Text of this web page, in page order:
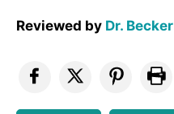
Reviewed by Dr. Becker